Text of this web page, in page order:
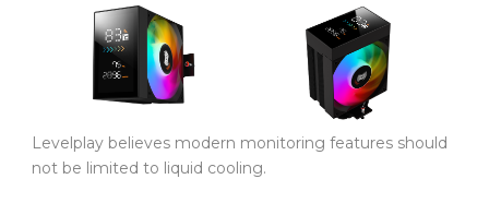
Levelplay believes modern monitoring features should
not be limited to liquid cooling.